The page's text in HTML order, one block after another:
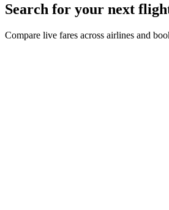
Search for your next
Compare live fares across airlines and